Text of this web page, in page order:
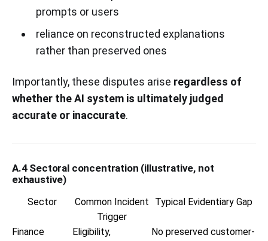
prompts or users
reliance on reconstructed explanations
rather than preserved ones
Importantly, these disputes arise regardless of
whether the AI system is ultimately judged
accurate or inaccurate.
A.4 Sectoral concentration (illustrative, not
exhaustive)
Sector
Common Incident
Trigger
Typical Evidentiary Gap
Finance
Eligibility,
No preserved customer-